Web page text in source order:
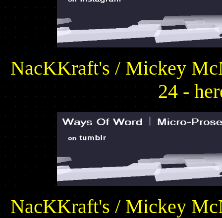
NacKKraft's / Mickey
24 -
NacKKraft's / Mickey